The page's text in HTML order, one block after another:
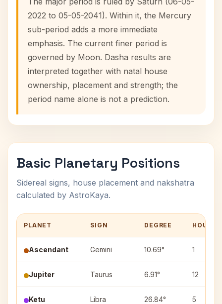
2022 to 05-05-2041). Within it, the Mercury
sub-period adds a more immediate
emphasis. The current finer period is
governed by Moon. Dasha results are
interpreted together with natal house
ownership, placement and strength; the
period name alone is not a prediction.
Basic Planetary Positions
Sidereal signs, house placement and nakshatra
calculated by AstroKaya.
PLANET SIGN DEGREE HOUSE
Ascendant Gemini 10.69° 1
Jupiter Taurus 6.91° 12
Ketu Libra 26.84° 5